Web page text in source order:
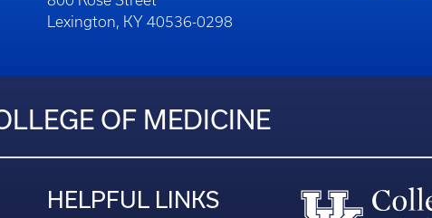
Lexington, KY 40536-0298
OF MEDICINE
HELPFUL LINKS